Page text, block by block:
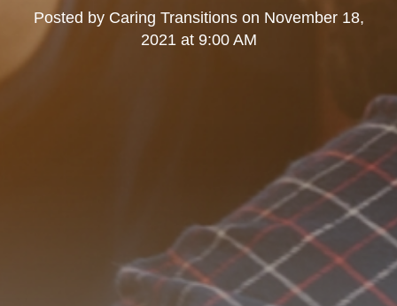
Posted by Caring Transitionson November 18,
2021 at 9:00 AM